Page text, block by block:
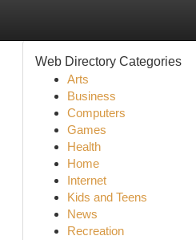
Web Directory Categories
Arts
Business
Computers
Games
Health
Home
Internet
Kids and Teens
News
Recreation